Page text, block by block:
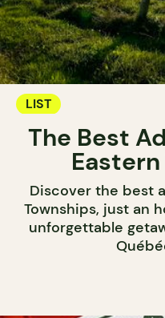
LIST
The Best
Discover the best
Townships, just an
unforgettable